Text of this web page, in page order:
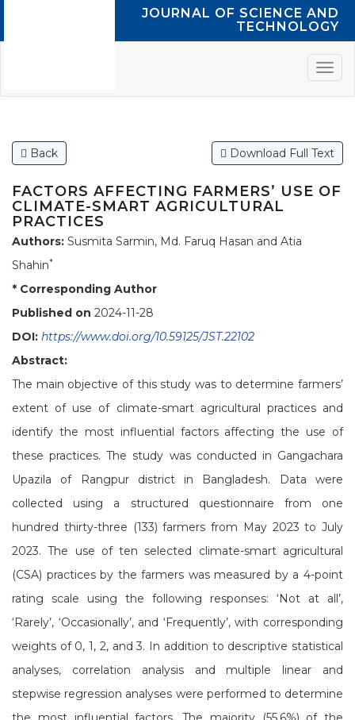
JOURNAL OF SCIENCE AND
TECHNOLOGY
Back Download Full Text
FACTORS AFFECTING FARMERS’ USE OF
CLIMATE-SMART AGRICULTURAL
PRACTICES
Authors: Susmita Sarmin, Md. Faruq Hasan and Atia
Shahin*
* Corresponding Author
Published on 2024-11-28
DOI: https://www.doi.org/10.59125/JST.22102
Abstract:
The main objective of this study was to determine farmers’
extent of use of climate-smart agricultural practices and
identify the most influential factors affecting the use of
these practices. The study was conducted in Gangachara
Upazila of Rangpur district in Bangladesh. Data were
collected using a structured questionnaire from one
hundred thirty-three (133) farmers from May 2023 to July
2023. The use of ten selected climate-smart agricultural
(CSA) practices by the farmers was measured by a 4-point
rating scale using the following responses: ‘Not at all’,
‘Rarely’, ‘Occasionally’, and ‘Frequently’, with corresponding
weights of 0, 1, 2, and 3. In addition to descriptive statistical
analyses, correlation analysis and multiple linear and
stepwise regression analyses were performed to determine